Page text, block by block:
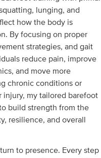
lunging, and
how the body is
By focusing on proper
strategies, and gait
reduce pain, improve
and move more
chronic conditions or
injury, my tailored barefoot
build strength from the
resilience, and overall
to presence. Every step